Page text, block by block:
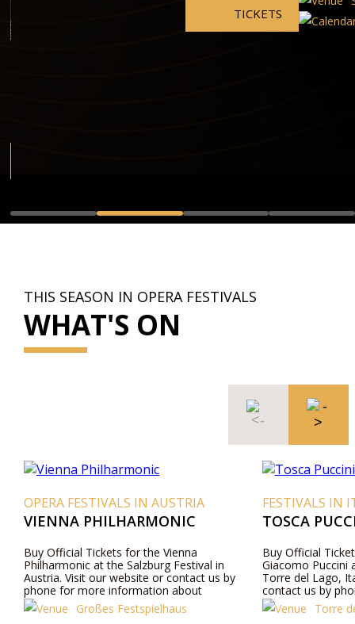
TICKETS
THIS SEASON IN OPERA FESTIVALS
WHAT'S ON
Vienna
Festival in
contact us by
about
and ticket prices.
FESTIVALS IN ITALY
TOSCA PUCCINI FESTIVAL 2026
Buy Official Tickets for the opera Tosca by
Giacomo Puccini at Gran Teatro all’Aperto,
Torre del Lago, Italy. Visit our website or
contact us by phone for more information
about performers, program details, and ticket
prices.
Torre del Lago Festival Puccini